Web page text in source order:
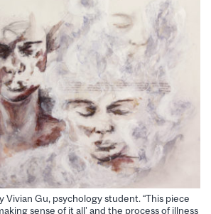
Vivian Gu, psychology student. “This piece
sense of it all’ and the process of illness